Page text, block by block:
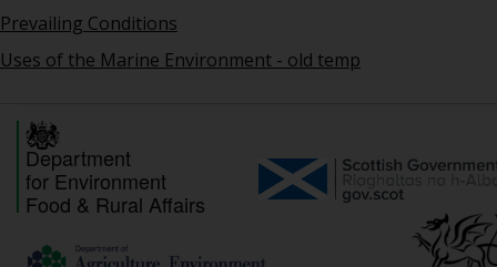
Prevailing Conditions
Uses of the Marine Environment - old temp
Department
for Environment
Food & Rural Affairs